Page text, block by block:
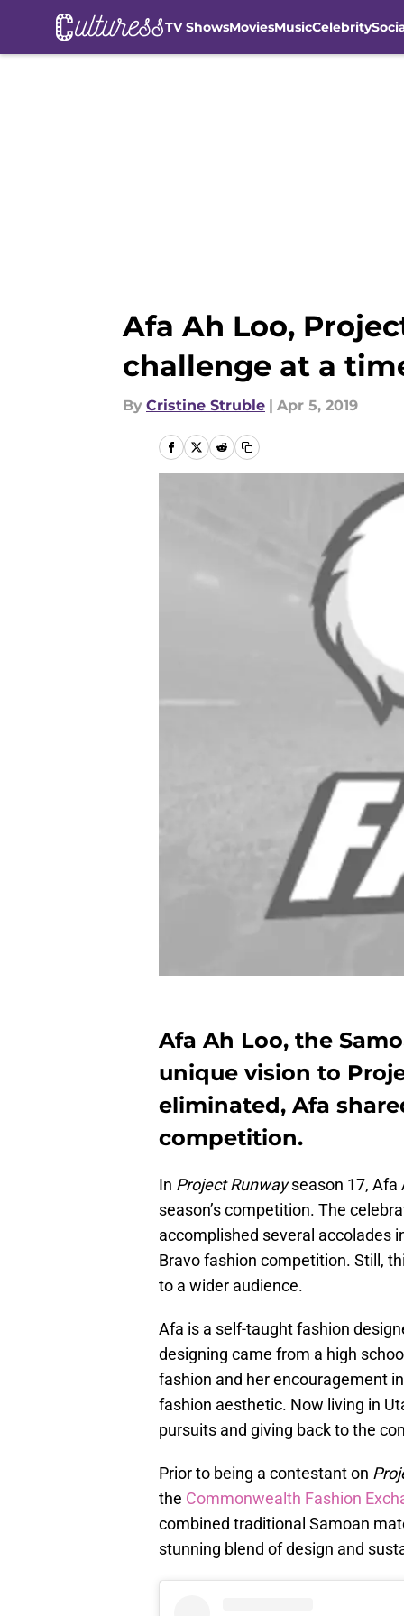
TV ShowsMoviesMusicCelebrity
Afa Ah Loo,
challenge at a
By Cristine Struble | Apr 5, 2019
Afa Ah Loo, the
unique vision to
eliminated, Afa
competition.
In Project Runwayseason 17, Afa
season’s competition. The
accomplished several accolades
Bravo fashion competition. Still,
to a wider audience.
Afa is a self-taught fashion
designing came from a high
fashion and her encouragement
fashion aesthetic. Now living in
pursuits and giving back to the
Prior to being a contestant on
the Commonwealth Fashion
combined traditional Samoan
stunning blend of design and